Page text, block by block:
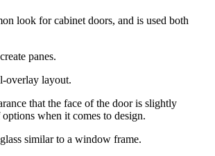
look for cabinet doors, and is used both
panes.
overlay layout.
that the face of the door is slightly
when it comes to design.
similar to a window frame.